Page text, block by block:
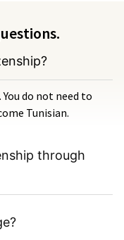
do not need to
Tunisian.
through